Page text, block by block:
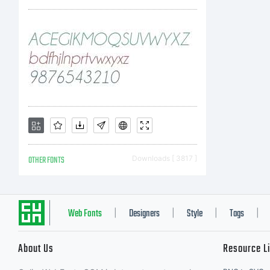
OTHER FONTS Downloads [ 3817 ]
Web Fonts Designers Style Tags
About Us Resource